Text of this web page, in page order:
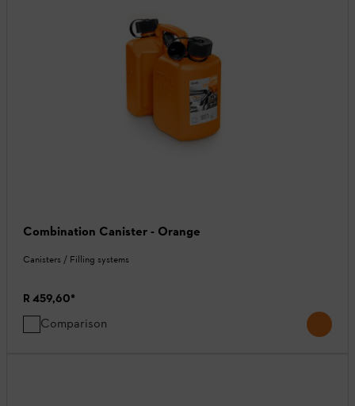
Combination Canister - Orange
Canisters / Filling systems
R 459,60*
Comparison